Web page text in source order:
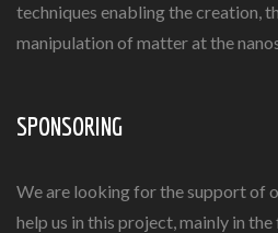
techniques enabling the creation,
manipulation of matter at the
SPONSORING
We are looking for the support of
help us in this project, mainly in